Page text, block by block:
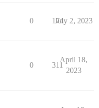
0 174
July 2, 2023
0 311
April 18,
2023